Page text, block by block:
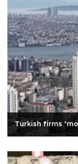
Turkish firms